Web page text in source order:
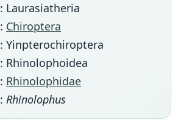
: Laurasiatheria
: Chiroptera
: Yinpterochiroptera
: Rhinolophoidea
: Rhinolophidae
: Rhinolophus